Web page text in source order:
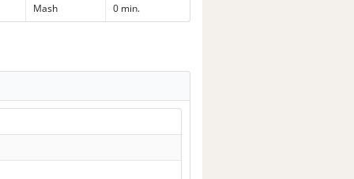
Mash 0 min.